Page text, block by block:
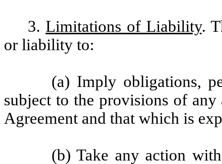
3. Limitations of Liability.
or liability to:
(a) Imply obligations,
subject to the provisions of
Agreement and that which is
(b) Take any action